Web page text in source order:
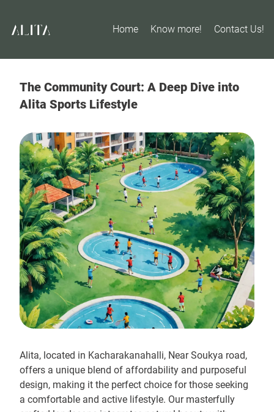
Home Know more! Contact Us!
The Community Court: A Deep Dive into
Alita Sports Lifestyle
Alita, located in Kacharakanahalli, Near Soukya road,
offers a unique blend of affordability and purposeful
design, making it the perfect choice for those seeking
a comfortable and active lifestyle. Our masterfully